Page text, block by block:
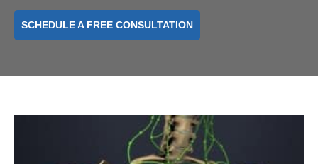
SCHEDULE A FREE CONSULTATION